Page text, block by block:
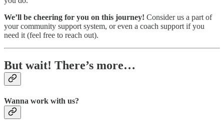
We’ll be cheering for you on this journey! Consider us a part of
your community support system, or even a coach support if you
need it (feel free to reach out).
But wait! There’s more…
Wanna work with us?